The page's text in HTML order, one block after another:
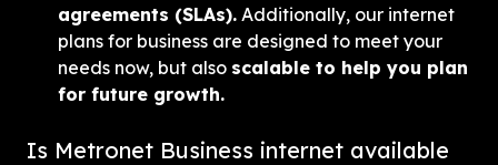
agreements (SLAs). Additionally, our internet
plans for business are designed to meet your
needs now, but also scalable to help you plan
for future growth.
Is Metronet Business internet available